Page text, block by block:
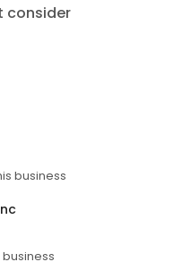
consider
business